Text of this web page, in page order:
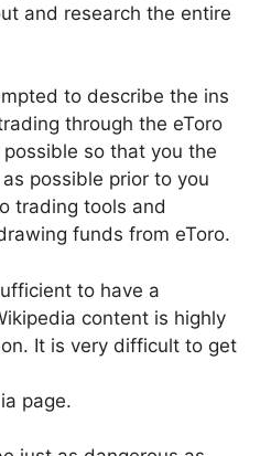
and research the entire
to describe the ins
through the eToro
so that you the
possible prior to you
trading tools and
funds from eToro.
to have a
content is highly
It is very difficult to get
page.